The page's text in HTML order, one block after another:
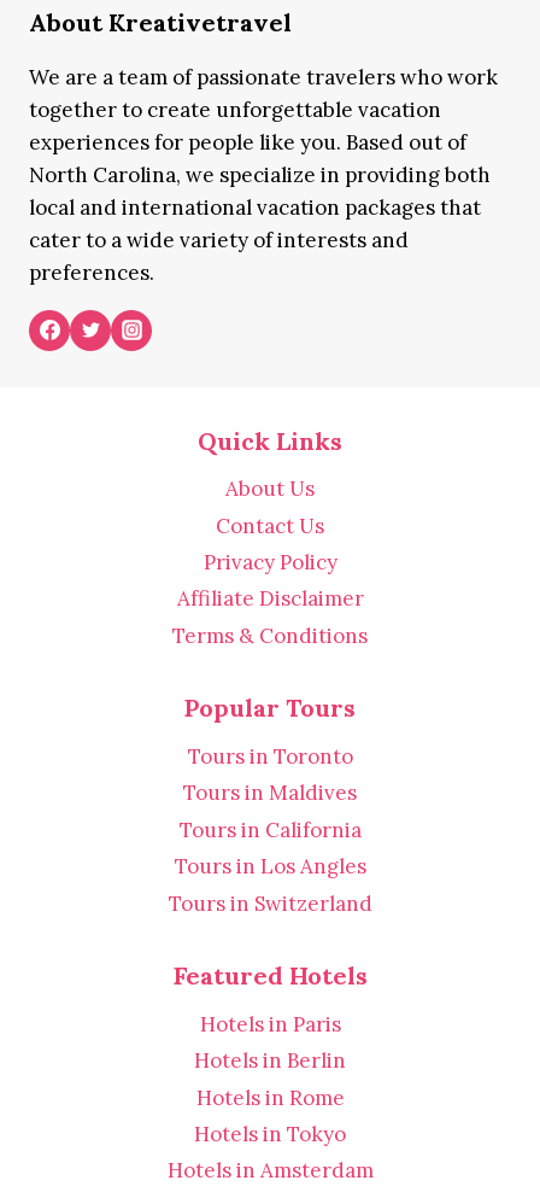
About Kreativetravel
We are a team of passionate travelers who work
together to create unforgettable vacation
experiences for people like you. Based out of
North Carolina, we specialize in providing both
local and international vacation packages that
cater to a wide variety of interests and
preferences.
Quick Links
About Us
Contact Us
Privacy Policy
Affiliate Disclaimer
Terms & Conditions
Popular Tours
Tours in Toronto
Tours in Maldives
Tours in California
Tours in Los Angles
Tours in Switzerland
Featured Hotels
Hotels in Paris
Hotels in Berlin
Hotels in Rome
Hotels in Tokyo
Hotels in Amsterdam